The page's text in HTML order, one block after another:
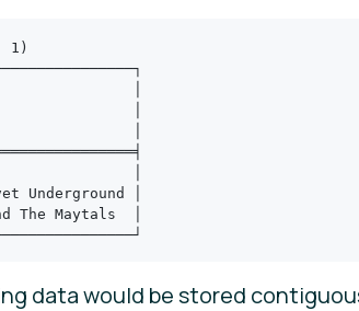
1)
│
│
│
│
Underground │
The Maytals  │
data would be stored